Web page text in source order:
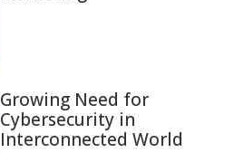
Growing Need for
Cybersecurity in
Interconnected World